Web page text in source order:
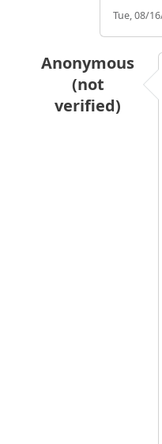
Tue, 08/
Anonymous
(not
verified)